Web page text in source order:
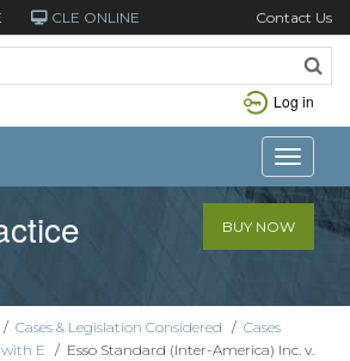
CLE ONLINE Contact Us
Log in
Toggle
BUY NOW
/ Cases & Legislation Considered / Cases
E / Esso Standard (Inter-America) Inc. v.